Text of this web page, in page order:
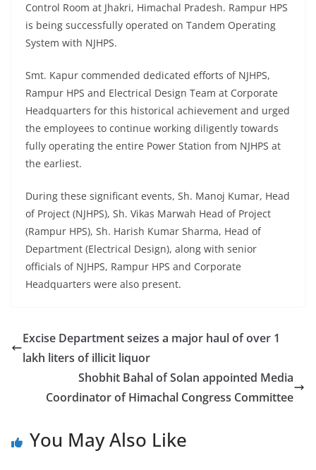
Control Room at Jhakri, Himachal Pradesh. Rampur HPS
is being successfully operated on Tandem Operating
System with NJHPS.
Smt. Kapur commended dedicated efforts of NJHPS,
Rampur HPS and Electrical Design Team at Corporate
Headquarters for this historical achievement and urged
the employees to continue working diligently towards
fully operating the entire Power Station from NJHPS at
the earliest.
During these significant events, Sh. Manoj Kumar, Head
of Project (NJHPS), Sh. Vikas Marwah Head of Project
(Rampur HPS), Sh. Harish Kumar Sharma, Head of
Department (Electrical Design), along with senior
officials of NJHPS, Rampur HPS and Corporate
Headquarters were also present.
Excise Department seizes a major haul of over 1
lakh liters of illicit liquor
Shobhit Bahal of Solan appointed Media
Coordinator of Himachal Congress Committee
You May Also Like